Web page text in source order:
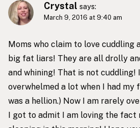
Crystal says:
March 9, 2016 at 9:40 am
Moms who claim to love cuddling
big fat liars! They are all drolly
and whining! That is not cuddling!
overwhelmed a lot when I had my
was a hellion.) Now I am rarely
I got to admit I am loving the fact